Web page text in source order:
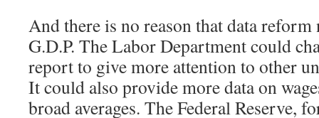
And there is no reason that data
G.D.P. The Labor Department could
report to give more attention to other
It could also provide more data on
broad averages. The Federal Reserve,